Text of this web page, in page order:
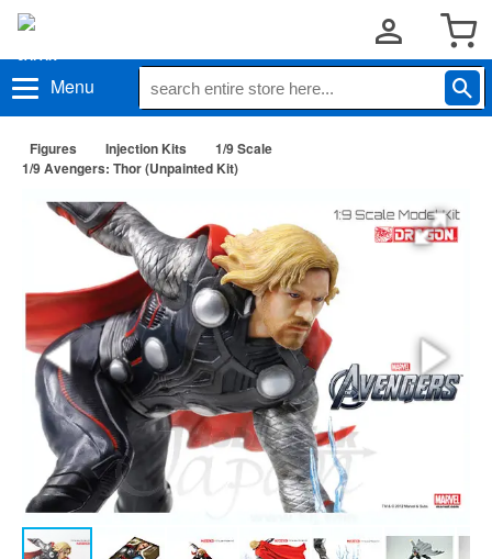
Menu
Figures Injection Kits
1/9 Scale
1/9 Avengers: Thor (Unpainted Kit)